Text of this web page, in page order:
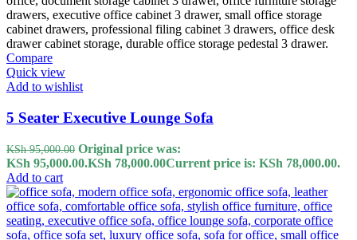
Compare
Quick view
Add to wishlist
5 Seater Executive Lounge Sofa
KSh95,000.00 Original price was:
KSh 95,000.00.KSh 78,000.00Current price is: KSh 78,000.00.
Add to cart